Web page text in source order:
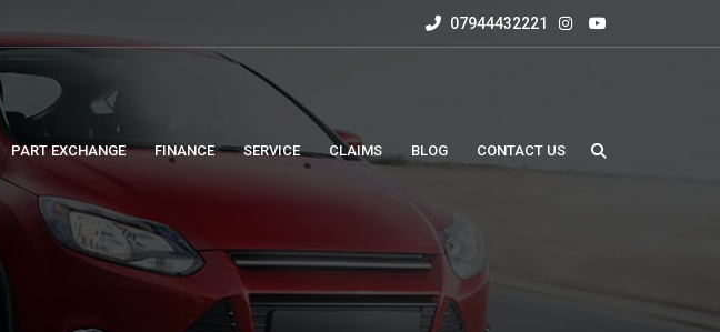
07944432221
PART EXCHANGE FINANCE SERVICE CLAIMS BLOG CONTACT US